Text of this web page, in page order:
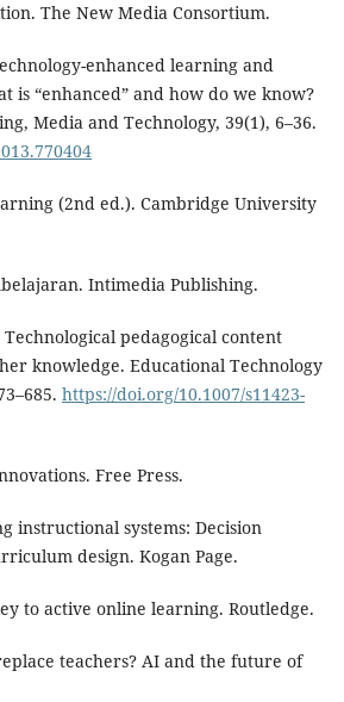
The New Media Consortium.
enhanced learning and
is “enhanced” and how do we know?
Media and Technology, 39(1), 6–36.
(2nd ed.). Cambridge University
Intimedia Publishing.
pedagogical content
knowledge. Educational Technology
https://doi.org/10.1007/s11423-
Free Press.
instructional systems: Decision
design. Kogan Page.
to active online learning. Routledge.
teachers? AI and the future of